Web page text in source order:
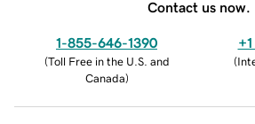
Contact us now.
1-855-646-1390
(Toll Free in the U.S. and
Canada)
(